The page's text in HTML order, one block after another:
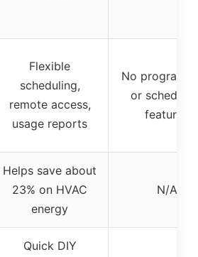
Flexible
scheduling,
remote access,
usage reports
No
or
features
Helps save about
23% on HVAC
energy
N/A
Quick DIY